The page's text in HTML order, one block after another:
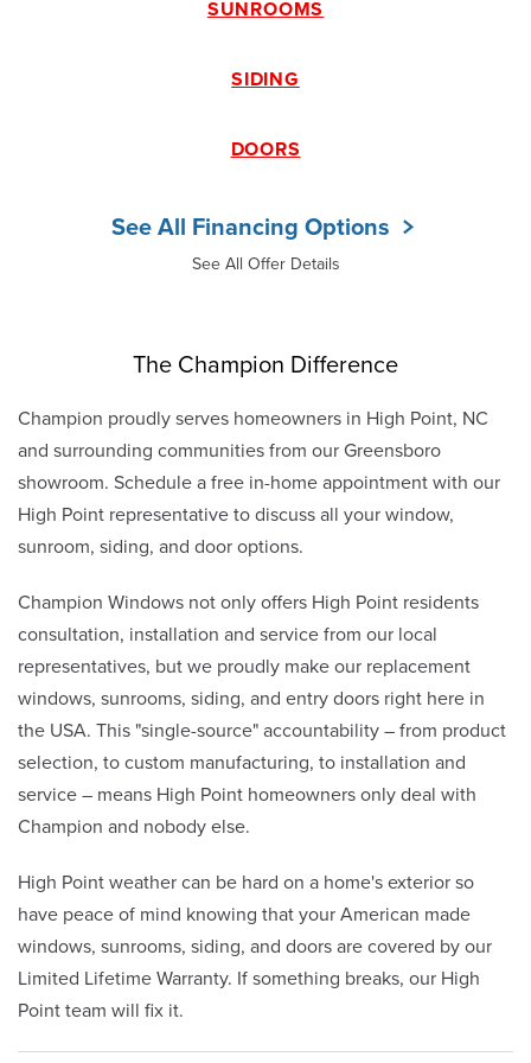
SUNROOMS
SIDING
DOORS
See All Financing Options
See All Offer Details
The Champion Difference
Champion proudly serves homeowners in High Point, NC
and surrounding communities from our Greensboro
showroom. Schedule a free in-home appointment with our
High Point representative to discuss all your window,
sunroom, siding, and door options.
Champion Windows not only offers High Point residents
consultation, installation and service from our local
representatives, but we proudly make our replacement
windows, sunrooms, siding, and entry doors right here in
the USA. This "single-source" accountability – from product
selection, to custom manufacturing, to installation and
service – means High Point homeowners only deal with
Champion and nobody else.
High Point weather can be hard on a home's exterior so
have peace of mind knowing that your American made
windows, sunrooms, siding, and doors are covered by our
Limited Lifetime Warranty. If something breaks, our High
Point team will fix it.